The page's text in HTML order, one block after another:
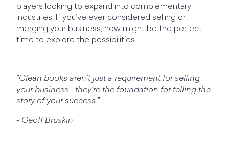
players looking to expand into complementary
industries. If you’ve ever considered selling or
merging your business, now might be the perfect
time to explore the possibilities.
"Clean books aren’t just a requirement for selling
your business—they’re the foundation for telling the
story of your success."
- Geoff Bruskin